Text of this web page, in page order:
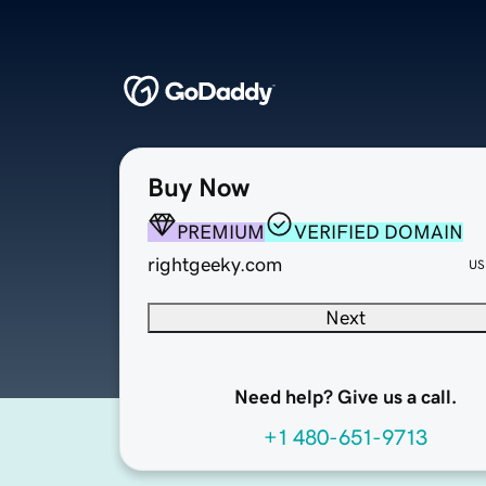
Buy Now
PREMIUM
VERIFIED DOMAIN
rightgeeky.com
Next
Need help? Give us a call.
+1 480-651-9713